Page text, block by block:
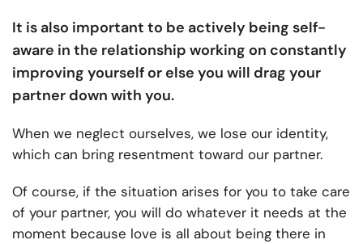
It is also important to be actively being self-
aware in the relationship working on constantly
improving yourself or else you will drag your
partner down with you.
When we neglect ourselves, we lose our identity,
which can bring resentment toward our partner.
Of course, if the situation arises for you to take care
of your partner, you will do whatever it needs at the
moment because love is all about being there in